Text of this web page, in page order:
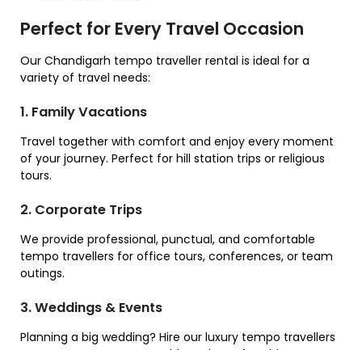
Perfect for Every Travel Occasion
Our Chandigarh tempo traveller rental is ideal for a
variety of travel needs:
1. Family Vacations
Travel together with comfort and enjoy every moment
of your journey. Perfect for hill station trips or religious
tours.
2. Corporate Trips
We provide professional, punctual, and comfortable
tempo travellers for office tours, conferences, or team
outings.
3. Weddings & Events
Planning a big wedding? Hire our luxury tempo travellers